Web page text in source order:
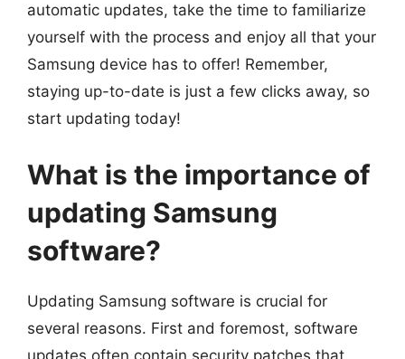
automatic updates, take the time to familiarize
yourself with the process and enjoy all that your
Samsung device has to offer! Remember,
staying up-to-date is just a few clicks away, so
start updating today!
What is the importance of
updating Samsung
software?
Updating Samsung software is crucial for
several reasons. First and foremost, software
updates often contain security patches that